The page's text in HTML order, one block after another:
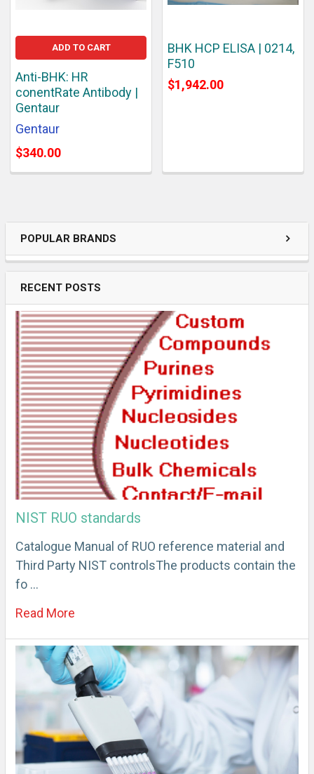
POPULAR BRANDS
RECENT POSTS
NIST RUO standards
Catalogue Manual of RUO reference material and
Third Party NIST controlsThe products contain the
fo …
Read More
ADD TO CART
Anti-BHK: HR
conentRate Antibody |
Gentaur
Gentaur
$340.00
BHK HCP ELISA | 0214,
F510
$1,942.00